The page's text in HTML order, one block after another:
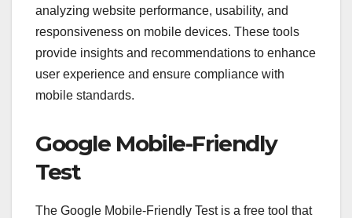
analyzing website performance, usability, and
responsiveness on mobile devices. These tools
provide insights and recommendations to enhance
user experience and ensure compliance with
mobile standards.
Google Mobile-Friendly
Test
The Google Mobile-Friendly Test is a free tool that